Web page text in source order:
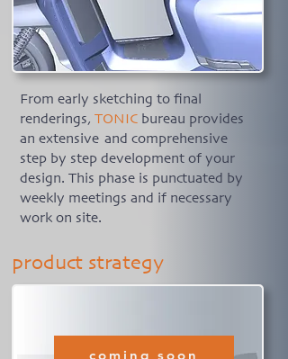
From early sketching to final
renderings, TONIC bureau provides
an extensive and comprehensive
step by step development of your
design. This phase is punctuated by
weekly meetings and if necessary
work on site.
product strategy
coming soon